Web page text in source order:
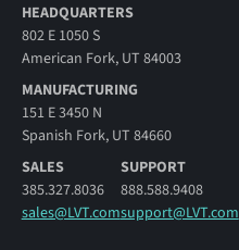
HEADQUARTERS
802 E 1050 S
American Fork, UT 84003
MANUFACTURING
151 E 3450 N
Spanish Fork, UT 84660
SALES
385.327.8036
sales@LVT.com
SUPPORT
888.588.9408
support@LVT.com